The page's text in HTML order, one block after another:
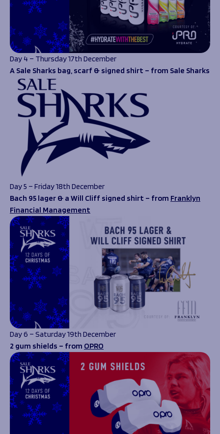
Day 4 – Thursday 17th December
A Sale Sharks bag, scarf & signed shirt – from Sale Sharks
Day 5 – Friday 18th December
Bach 95 lager & a Will Cliff signed shirt – from Franklyn
Financial Management
Day 6 – Saturday 19th December
2 gum shields – from OPRO